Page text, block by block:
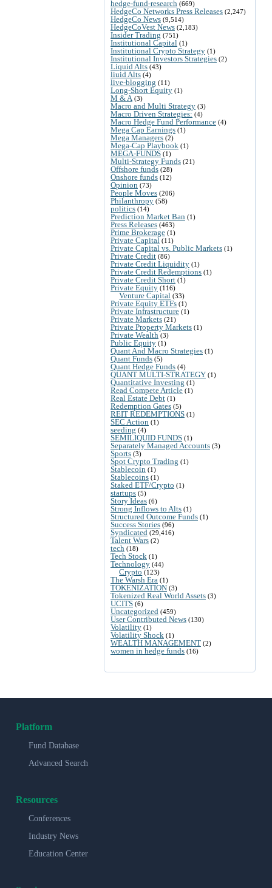
hedge-fund-research (669)
HedgeCo Networks Press Releases (2,247)
HedgeCo News (9,514)
HedgeCoVest News (2,183)
Insider Trading (751)
Institutional Capital (1)
Institutional Crypto Strategy (1)
Institutional Investors Strategies (2)
Liquid Alts (43)
liuid Alts (4)
live-blogging (11)
Long-Short Equity (1)
M & A (3)
Macro and Multi Strategy (3)
Macro Driven Strategies: (4)
Macro Hedge Fund Performance (4)
Mega Cap Earnings (1)
Mega Managers (2)
Mega-Cap Playbook (1)
MEGA-FUNDS (1)
Multi-Strategy Funds (21)
Offshore funds (28)
Onshore funds (12)
Opinion (73)
People Moves (206)
Philanthropy (58)
politics (14)
Prediction Market Ban (1)
Press Releases (463)
Prime Brokerage (1)
Private Capital (11)
Private Capital vs. Public Markets (1)
Private Credit (86)
Private Credit Liquidity (1)
Private Credit Redemptions (1)
Private Credit Short (1)
Private Equity (116)
Venture Capital (33)
Private Equity ETFs (1)
Private Infrastructure (1)
Private Markets (21)
Private Property Markets (1)
Private Wealth (3)
Public Equity (1)
Quant And Macro Strategies (1)
Quant Funds (5)
Quant Hedge Funds (4)
QUANT MULTI-STRATEGY (1)
Quantitative Investing (1)
Read Compete Article (1)
Real Estate Debt (1)
Redemption Gates (5)
REIT REDEMPTIONS (1)
SEC Action (1)
seeding (4)
SEMILIQUID FUNDS (1)
Separately Managed Accounts (3)
Sports (3)
Spot Crypto Trading (1)
Stablecoin (1)
Stablecoins (1)
Staked ETF/Crypto (1)
startups (5)
Story Ideas (6)
Strong Inflows to Alts (1)
Structured Outcome Funds (1)
Success Stories (96)
Syndicated (29,416)
Talent Wars (2)
tech (18)
Tech Stock (1)
Technology (44)
Crypto (123)
The Warsh Era (1)
TOKENIZATION (3)
Tokenized Real World Assets (3)
UCITS (6)
Uncategorized (459)
User Contributed News (130)
Volatility (1)
Volatility Shock (1)
WEALTH MANAGEMENT (2)
women in hedge funds (16)
Platform
Fund Database
Advanced Search
Resources
Conferences
Industry News
Education Center